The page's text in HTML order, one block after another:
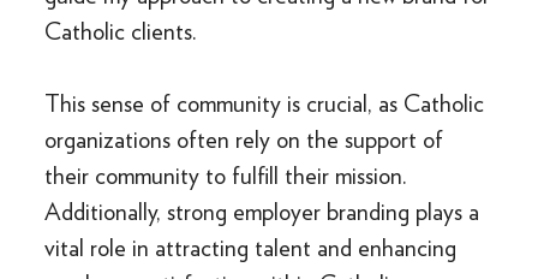
Catholic clients.
This sense of community is crucial, as Catholic
organizations often rely on the support of
their community to fulfill their mission.
Additionally, strong employer branding plays a
vital role in attracting talent and enhancing